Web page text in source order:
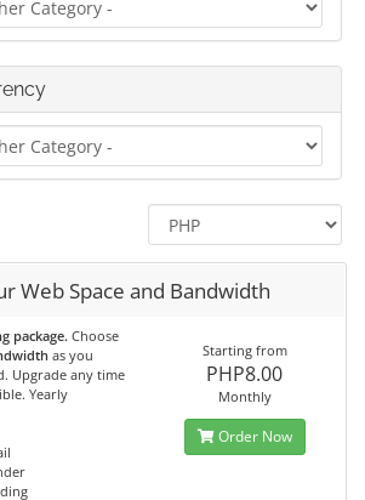
Web Space and Bandwidth
package. Choose
as you
Upgrade any time
Yearly
Starting from
PHP8.00
Monthly
Order Now